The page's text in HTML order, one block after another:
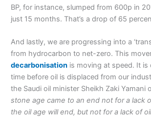
BP, for instance, slumped from 600p in
just 15 months. That’s a drop of 65
And lastly, we are progressing into a
from hydrocarbon to net-zero. This
decarbonisation is moving at speed. It
time before oil is displaced from our
the Saudi oil minister Sheikh Zaki Yamani
stone age came to an end not for a lack
the oil age will end, but not for a lack of